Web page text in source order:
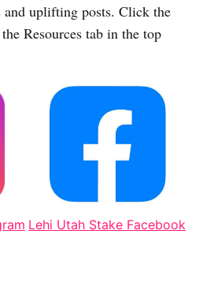
and uplifting posts. Click the
Resources tab in the top
Lehi Utah Stake Facebook